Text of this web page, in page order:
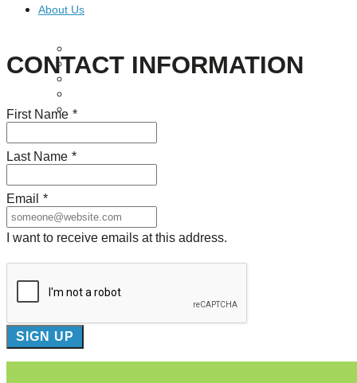
About Us
Our History
News
Careers
Contact
CONTACT INFORMATION
First Name *
Last Name *
Email *
I want to receive emails at this address.